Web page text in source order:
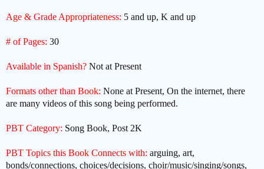
Age & Grade Appropriateness: 5 and up, K and up
# of Pages: 30
Available in Spanish? Not at Present
Formats other than Book: None at Present, On the internet, there
are many videos of this song being performed.
PBT Category: Song Book, Post 2K
PBT Topics this Book Connects with: arguing, art,
bonds/connections, choices/decisions, choir/music/singing/songs,